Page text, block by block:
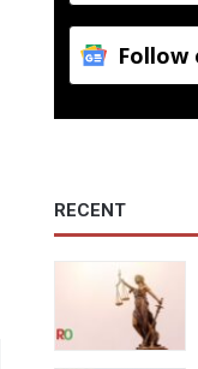
Follow
RECENT